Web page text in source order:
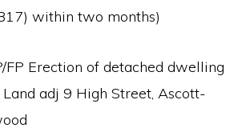
within two months)
Erection of detached dwelling
adj 9 High Street, Ascott-